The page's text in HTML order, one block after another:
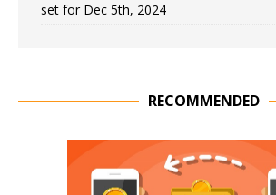
set for Dec 5th, 2024
RECOMMENDED